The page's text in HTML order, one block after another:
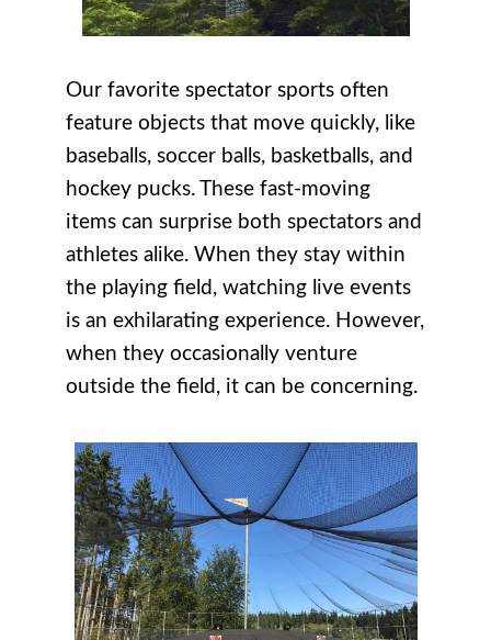
Our favorite spectator sports often
feature objects that move quickly, like
baseballs, soccer balls, basketballs, and
hockey pucks. These fast-moving
items can surprise both spectators and
athletes alike. When they stay within
the playing field, watching live events
is an exhilarating experience. However,
when they occasionally venture
outside the field, it can be concerning.